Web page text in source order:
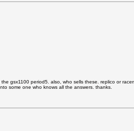
gsx1100 period5. also, who sells these. replico or
some one who knows all the answers. thanks.